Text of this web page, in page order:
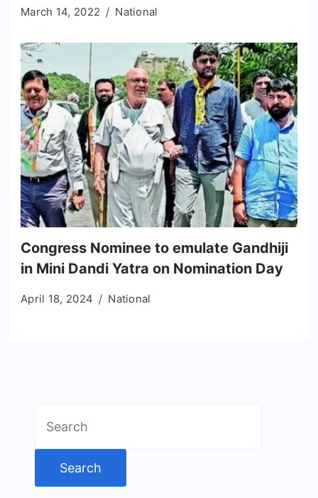
March 14, 2022 National
Congress Nominee to emulate Gandhiji
in Mini Dandi Yatra on Nomination Day
April 18, 2024 National
for: